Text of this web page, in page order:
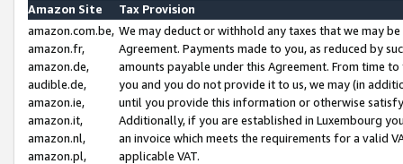
Amazon Site
Tax Provision
amazon.com.be,
amazon.fr,
amazon.de,
audible.de,
amazon.ie,
amazon.it,
amazon.nl,
amazon.pl,
We may deduct or withhold any taxes that we may
Agreement. Payments made to you, as reduced by
amounts payable under this Agreement. From time
you and you do not provide it to us, we may (in
until you provide this information or otherwise
Additionally, if you are established in Luxembourg
an invoice which meets the requirements for a valid
applicable VAT.